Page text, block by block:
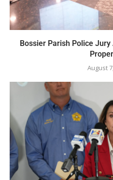
Bossier Parish Police
August